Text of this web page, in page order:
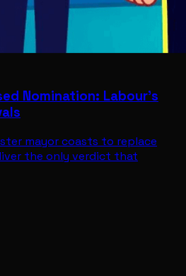
Nomination: Labour's
mayor coasts to replace
the only verdict that